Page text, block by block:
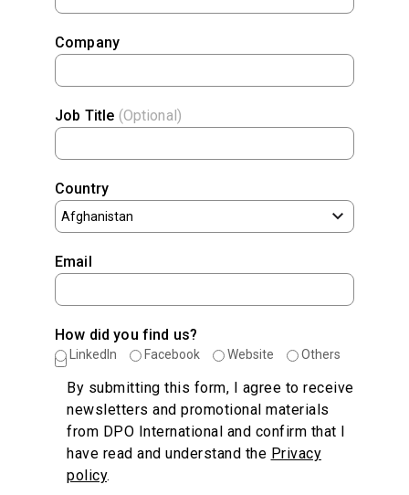
Company
Job Title (Optional)
Country
Email
How did you find us?
LinkedIn Facebook Website Others
By submitting this form, I agree to receive
newsletters and promotional materials
from DPO International and confirm that I
have read and understand the Privacy
policy.